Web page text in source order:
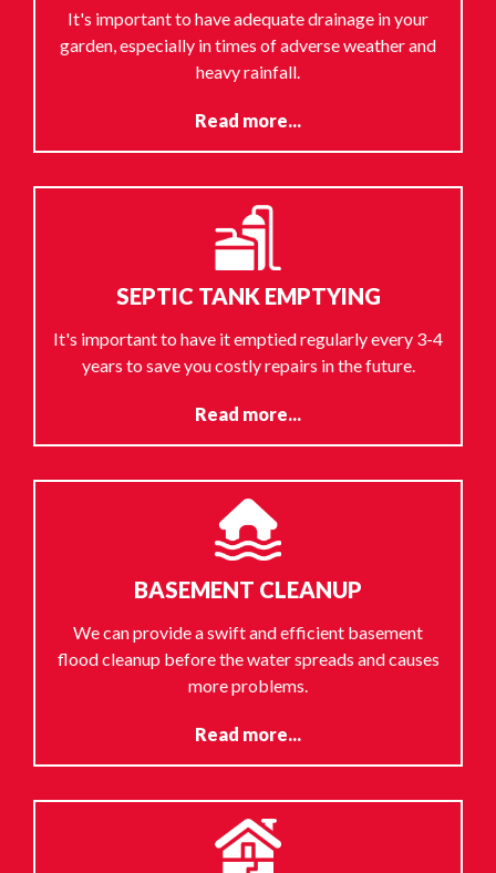
It's important to have adequate drainage in your
garden, especially in times of adverse weather and
heavy rainfall.
Read more...
SEPTIC TANK EMPTYING
It's important to have it emptied regularly every 3-4
years to save you costly repairs in the future.
Read more...
BASEMENT CLEANUP
We can provide a swift and efficient basement
flood cleanup before the water spreads and causes
more problems.
Read more...